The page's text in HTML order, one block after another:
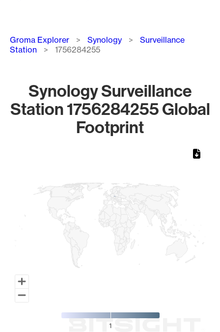
Breadcrumb
Groma Explorer Synology
Surveillance
Station
1756284255
Synology Surveillance
Station 1756284255 Global
Footprint
1